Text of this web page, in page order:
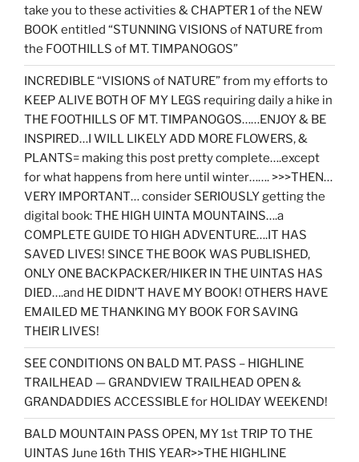
take you to these activities & CHAPTER 1 of the NEW
BOOK entitled “STUNNING VISIONS of NATURE from
the FOOTHILLS of MT. TIMPANOGOS”
INCREDIBLE “VISIONS of NATURE” from my efforts to
KEEP ALIVE BOTH OF MY LEGS requiring daily a hike in
THE FOOTHILLS OF MT. TIMPANOGOS……ENJOY & BE
INSPIRED…I WILL LIKELY ADD MORE FLOWERS, &
PLANTS= making this post pretty complete….except
for what happens from here until winter……. >>>THEN…
VERY IMPORTANT… consider SERIOUSLY getting the
digital book: THE HIGH UINTA MOUNTAINS….a
COMPLETE GUIDE TO HIGH ADVENTURE….IT HAS
SAVED LIVES! SINCE THE BOOK WAS PUBLISHED,
ONLY ONE BACKPACKER/HIKER IN THE UINTAS HAS
DIED….and HE DIDN’T HAVE MY BOOK! OTHERS HAVE
EMAILED ME THANKING MY BOOK FOR SAVING
THEIR LIVES!
SEE CONDITIONS ON BALD MT. PASS – HIGHLINE
TRAILHEAD — GRANDVIEW TRAILHEAD OPEN &
GRANDADDIES ACCESSIBLE for HOLIDAY WEEKEND!
BALD MOUNTAIN PASS OPEN, MY 1st TRIP TO THE
UINTAS June 16th THIS YEAR>>THE HIGHLINE